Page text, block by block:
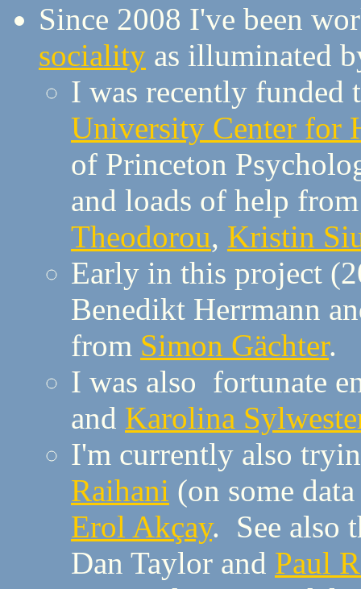
Since 2008 I've been
sociality as illuminated
I was recently funded
University Center for
of Princeton
and loads of help
Theodorou, Kristin
Early in this project
Benedikt Herrmann
from Simon Gächter.
I was also fortunate
and Karolina
I'm currently also
Raihani (on some
Erol Akçay. See also
Dan Taylor and Paul